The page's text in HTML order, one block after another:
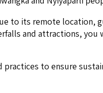
to its remote
and attrac­tions, you
to ensure